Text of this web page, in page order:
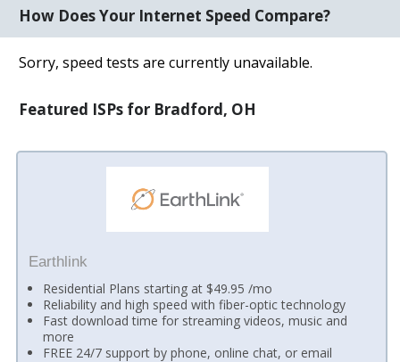
How Does Your Internet Speed Compare?
Sorry, speed tests are currently unavailable.
Featured ISPs for Bradford, OH
Earthlink
Residential Plans starting at $49.95 /mo
Reliability and high speed with fiber-optic technology
Fast download time for streaming videos, music and
more
FREE 24/7 support by phone, online chat, or email